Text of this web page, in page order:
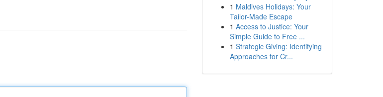
1 Maldives Holidays: Your
Tailor-Made Escape
1 Access to Justice: Your
Simple Guide to Free ...
1 Strategic Giving: Identifying
Approaches for Cr...